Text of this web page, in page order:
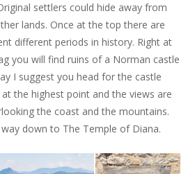
settlers could hide away from
lands. Once at the top there are
different periods in history. Right at
you will find ruins of a Norman castle
I suggest you head for the castle
the highest point and the views are
the coast and the mountains.
down to The Temple of Diana.